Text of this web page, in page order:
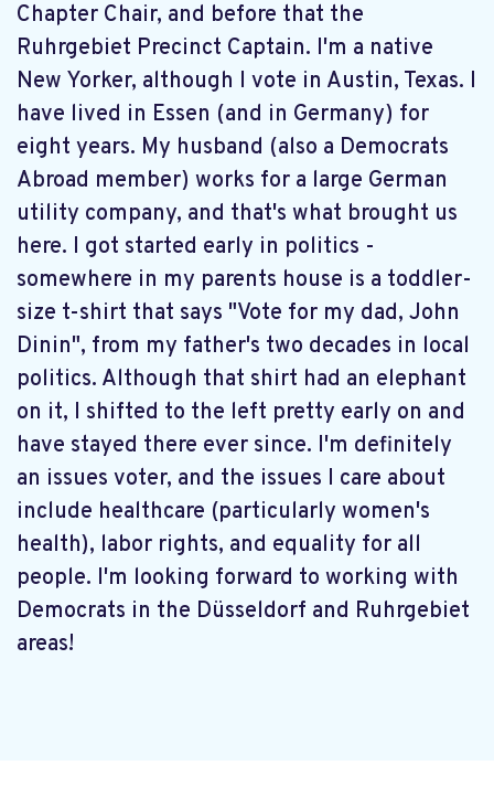
Chapter Chair, and before that the
Ruhrgebiet Precinct Captain. I'm a native
New Yorker, although I vote in Austin, Texas. I
have lived in Essen (and in Germany) for
eight years. My husband (also a Democrats
Abroad member) works for a large German
utility company, and that's what brought us
here. I got started early in politics -
somewhere in my parents house is a toddler-
size t-shirt that says "Vote for my dad, John
Dinin", from my father's two decades in local
politics. Although that shirt had an elephant
on it, I shifted to the left pretty early on and
have stayed there ever since. I'm definitely
an issues voter, and the issues I care about
include healthcare (particularly women's
health), labor rights, and equality for all
people. I'm looking forward to working with
Democrats in the Düsseldorf and Ruhrgebiet
areas!